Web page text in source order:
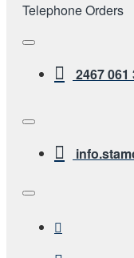
Telephone Orders
2467 061